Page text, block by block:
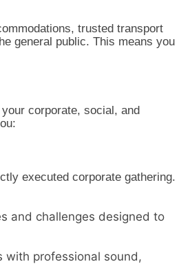
trusted transport
general public. This means you
corporate, social, and
executed corporate gathering.
and challenges designed to
with professional sound,